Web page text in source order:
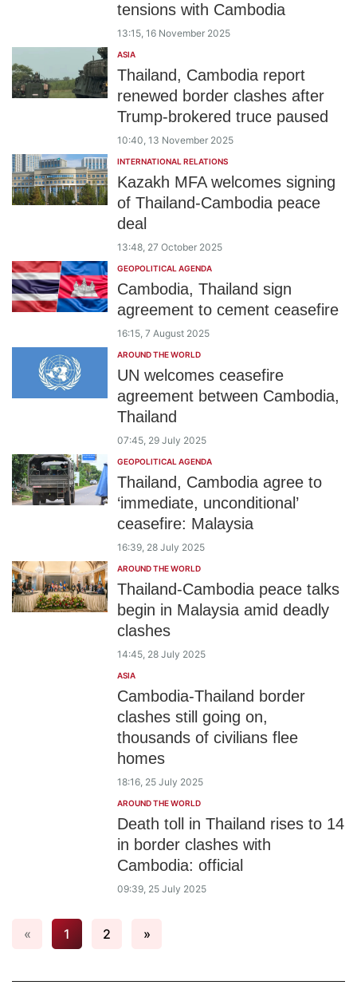
tensions with Cambodia
13:15, 16 November 2025
ASIA
Thailand, Cambodia report
renewed border clashes after
Trump-brokered truce paused
10:40, 13 November 2025
INTERNATIONAL RELATIONS
Kazakh MFA welcomes signing
of Thailand-Cambodia peace
deal
13:48, 27 October 2025
GEOPOLITICAL AGENDA
Cambodia, Thailand sign
agreement to cement ceasefire
16:15, 7 August 2025
AROUND THE WORLD
UN welcomes ceasefire
agreement between Cambodia,
Thailand
07:45, 29 July 2025
GEOPOLITICAL AGENDA
Thailand, Cambodia agree to
‘immediate, unconditional’
ceasefire: Malaysia
16:39, 28 July 2025
AROUND THE WORLD
Thailand-Cambodia peace talks
begin in Malaysia amid deadly
clashes
14:45, 28 July 2025
ASIA
Cambodia-Thailand border
clashes still going on,
thousands of civilians flee
homes
18:16, 25 July 2025
AROUND THE WORLD
Death toll in Thailand rises to 14
in border clashes with
Cambodia: official
09:39, 25 July 2025
« 1 2 »